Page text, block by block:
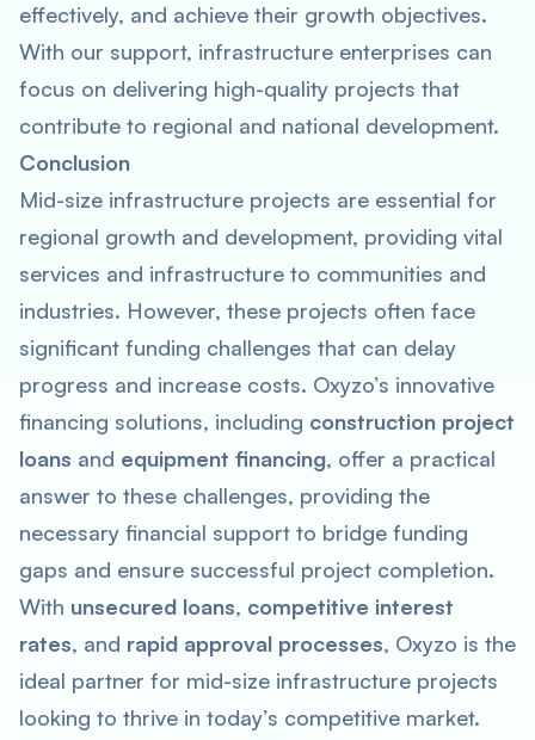
effectively, and achieve their growth objectives.
With our support, infrastructure enterprises can
focus on delivering high-quality projects that
contribute to regional and national development.
Conclusion
Mid-size infrastructure projects are essential for
regional growth and development, providing vital
services and infrastructure to communities and
industries. However, these projects often face
significant funding challenges that can delay
progress and increase costs. Oxyzo’s innovative
financing solutions, including construction project
loans and equipment financing, offer a practical
answer to these challenges, providing the
necessary financial support to bridge funding
gaps and ensure successful project completion.
With unsecured loans, competitive interest
rates, and rapid approval processes, Oxyzo is the
ideal partner for mid-size infrastructure projects
looking to thrive in today’s competitive market.